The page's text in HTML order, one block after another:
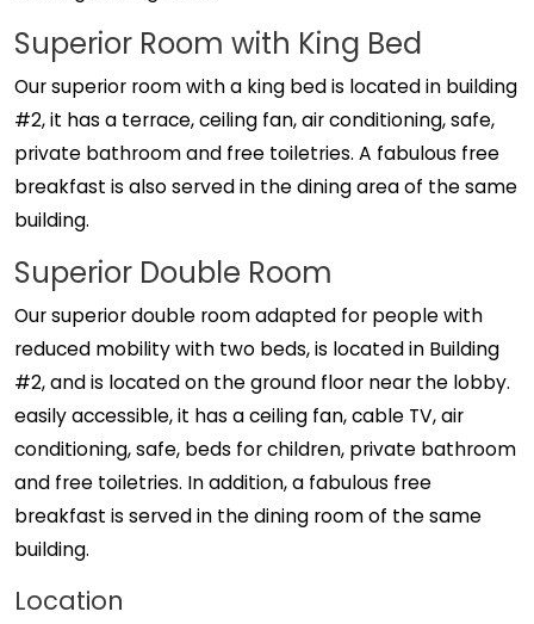
Superior Room with King Bed
Our superior room with a king bed is located in building
#2, it has a terrace, ceiling fan, air conditioning, safe,
private bathroom and free toiletries. A fabulous free
breakfast is also served in the dining area of ​​the same
building.
Superior Double Room
Our superior double room adapted for people with
reduced mobility with two beds, is located in Building
#2, and is located on the ground floor near the lobby.
easily accessible, it has a ceiling fan, cable TV, air
conditioning, safe, beds for children, private bathroom
and free toiletries. In addition, a fabulous free
breakfast is served in the dining room of the same
building.
Location